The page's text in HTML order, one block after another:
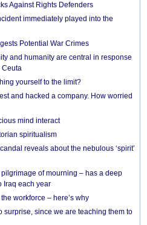
Against Rights Defenders
immediately played into the
Potential War Crimes
and humanity are central in response
Ceuta
yourself to the limit?
and hacked a company. How worried
mind interact
spiritualism
reveals about the nebulous ‘spirit’
of mourning – has a deep
Iraq each year
workforce – here’s why
surprise, since we are teaching them to